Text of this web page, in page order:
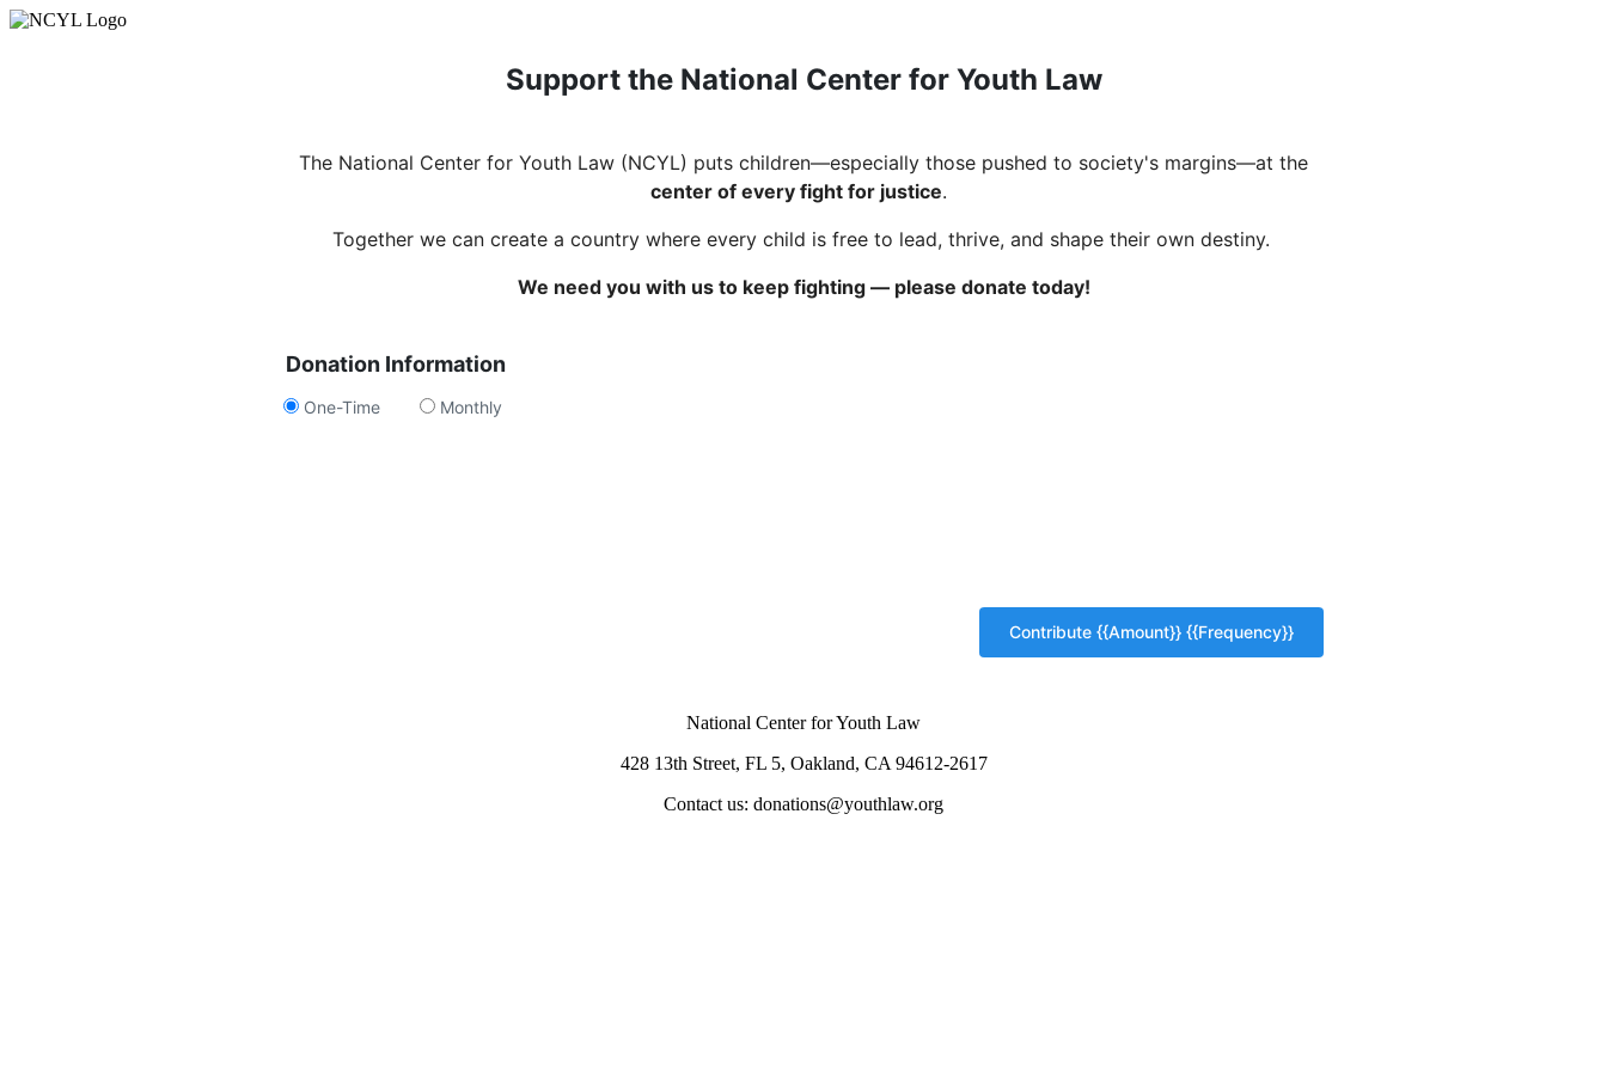
Support the National Center for Youth Law
The National Center for Youth Law (NCYL) puts children—especially those pushed to society's margins—at the
center of every fight for justice.
Together we can create a country where every child is free to lead, thrive, and shape their own destiny.
We need you with us to keep fighting — please donate today!
Donation Information
One-Time Monthly
National Center for Youth Law
428 13th Street, FL 5, Oakland, CA 94612-2617
Contact us: donations@youthlaw.org